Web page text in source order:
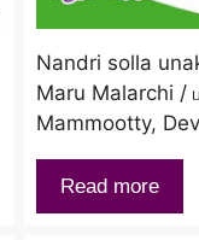
Nandri solla
Maru Malarchi /
Mammootty,
Read more